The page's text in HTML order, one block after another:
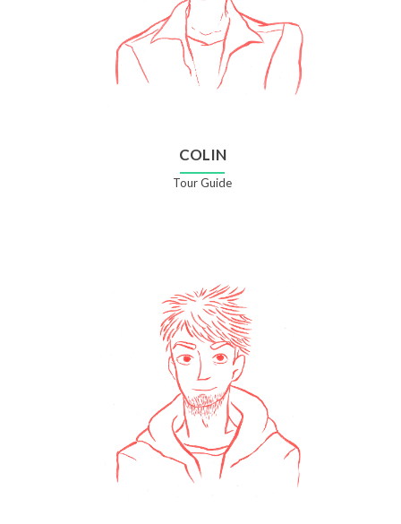
COLIN
Tour Guide